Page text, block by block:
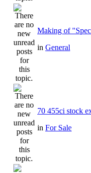
Making of
in General
70 455ci stock
in For Sale